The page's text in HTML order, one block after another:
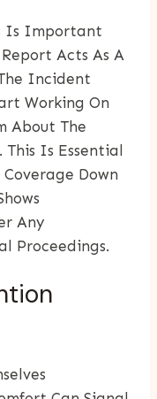
Is Important
Acts As A
Incident
Working On
About The
This Is Essential
Down
Any
Proceedings.